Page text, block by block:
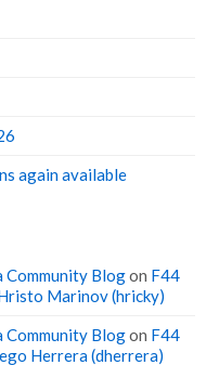
again available
Blog
F44
Marinov (hricky)
Blog
F44
Herrera (dherrera)